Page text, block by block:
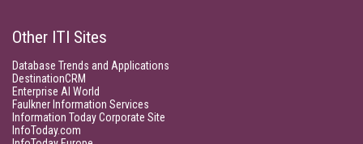
Other ITI Sites
Database Trends and Applications
DestinationCRM
Enterprise AI World
Faulkner Information Services
Information Today Corporate Site
InfoToday.com